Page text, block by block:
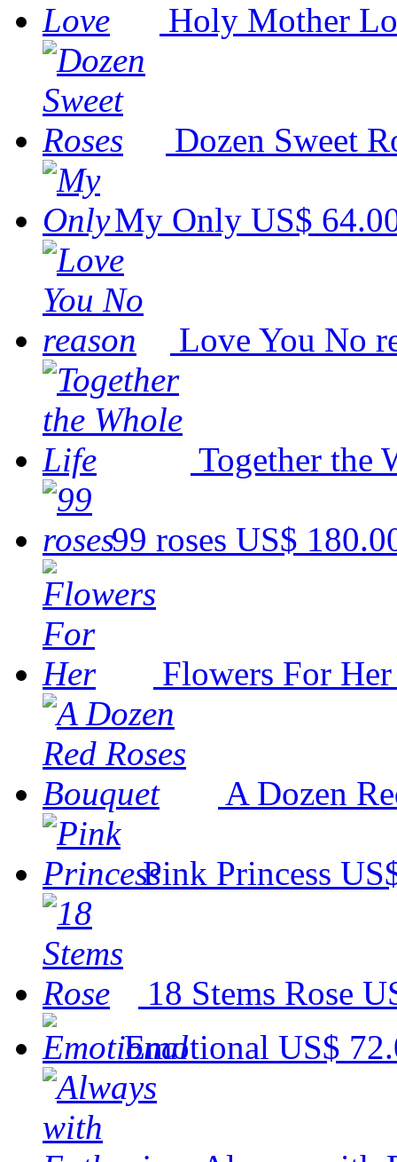
Holy Mother
Dozen Sweet
My Only US$
Love You No
Together the
99 roses US$
Flowers For Her
A Dozen
Pink Princess
18 Stems Rose
Emotional US$